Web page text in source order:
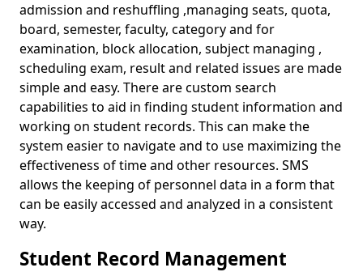
admission and reshuffling ,managing seats, quota,
board, semester, faculty, category and for
examination, block allocation, subject managing ,
scheduling exam, result and related issues are made
simple and easy. There are custom search
capabilities to aid in finding student information and
working on student records. This can make the
system easier to navigate and to use maximizing the
effectiveness of time and other resources. SMS
allows the keeping of personnel data in a form that
can be easily accessed and analyzed in a consistent
way.
Student Record Management